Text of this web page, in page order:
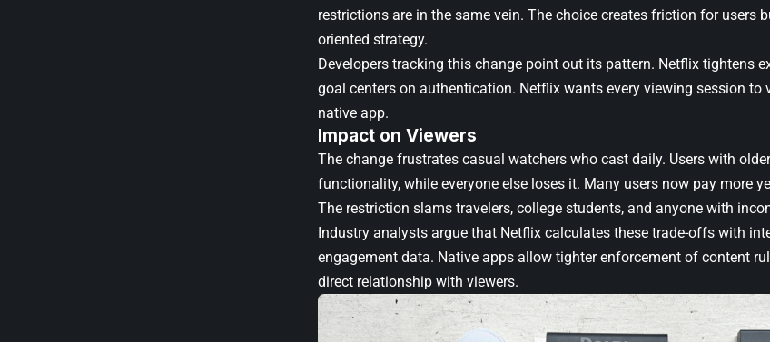
restrictions are in the same vein. The choice creates friction for users
oriented strategy.
Developers tracking this change point out its pattern. Netflix tightens
goal centers on authentication. Netflix wants every viewing session to
native app.
Impact on Viewers
The change frustrates casual watchers who cast daily. Users with
functionality, while everyone else loses it. Many users now pay more
The restriction slams travelers, college students, and anyone with
Industry analysts argue that Netflix calculates these trade-offs with
engagement data. Native apps allow tighter enforcement of content
direct relationship with viewers.